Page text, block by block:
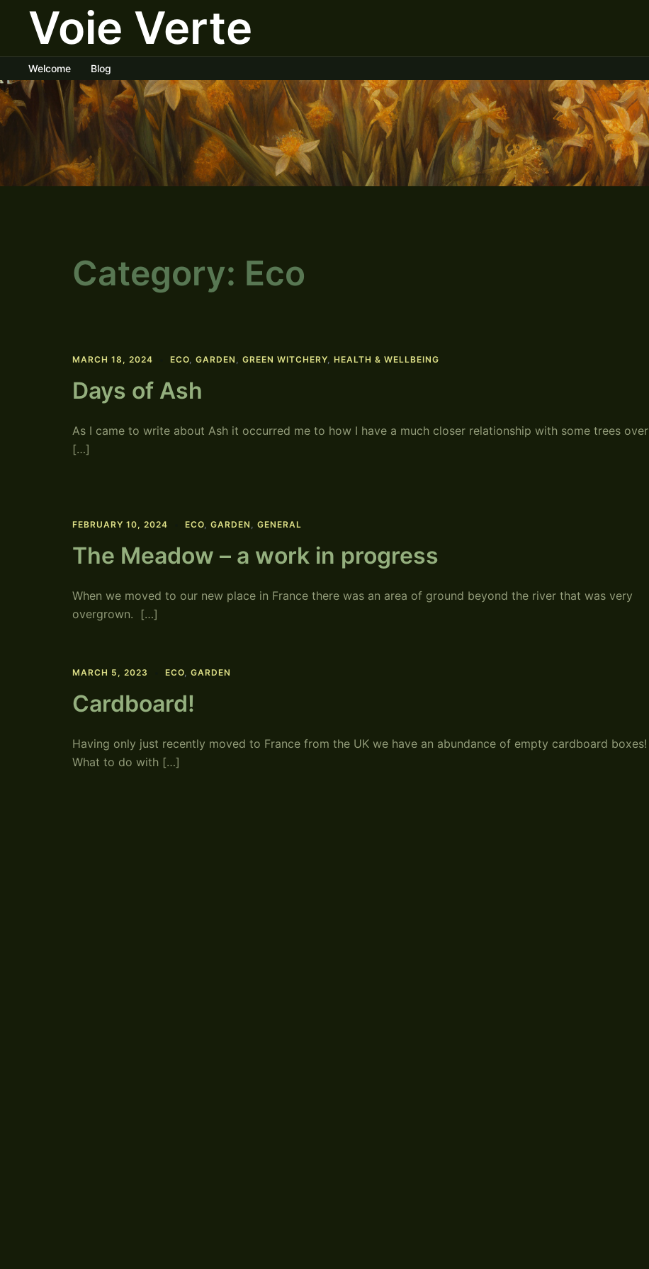
contentVoie Verte
Welcome Blog
Category: Eco
MARCH 18, 2024 ECO, GARDEN , GREEN WITCHERY, HEALTH & WELLBEING
Days of Ash
As I came to write about Ash it occurred me to how I have a much closer relationship with some trees over
[…]
FEBRUARY 10, 2024 ECO, GARDEN , GENERAL
The Meadow – a work in progress
When we moved to our new place in France there was an area of ground beyond the river that was very
overgrown. […]
MARCH 5, 2023 ECO, GARDEN
Cardboard!
Having only just recently moved to France from the UK we have an abundance of empty cardboard boxes!
What to do with […]